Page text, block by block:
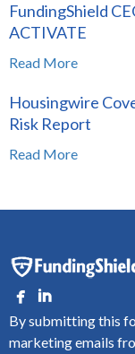
FundingShield
ACTIVATE
Read More
Housingwire
Risk Report
Read More
By submitting this
marketing emails